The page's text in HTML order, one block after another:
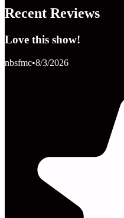
Recent Reviews
Love this show!
nbsfmc•8/3/2026